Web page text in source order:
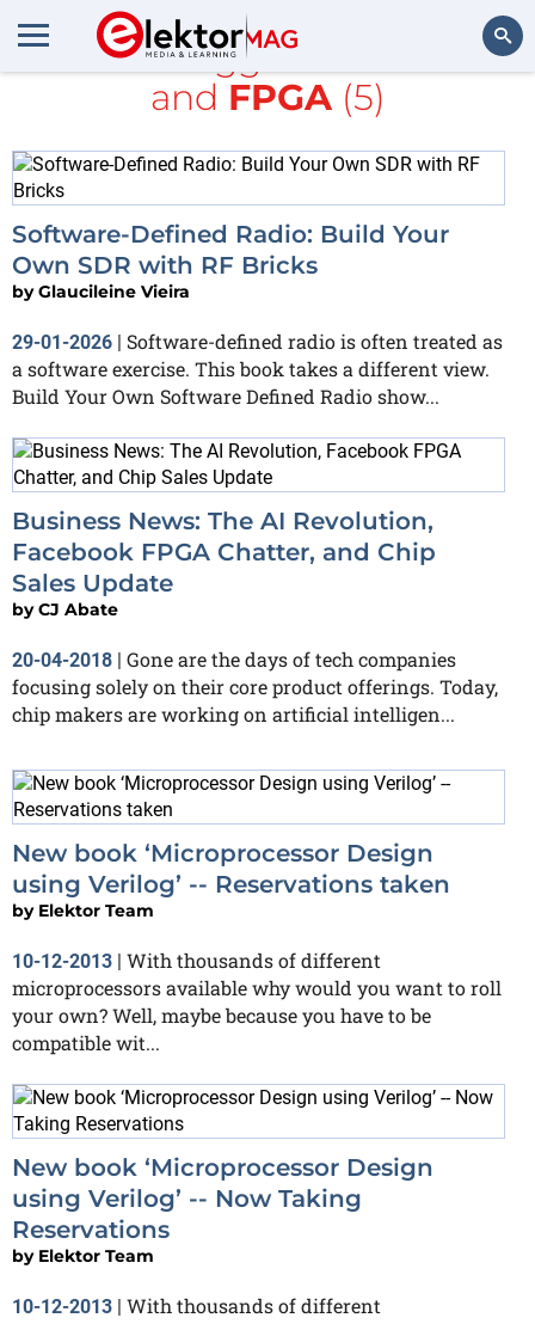
All items tagged with
books
and FPGA(5)
Software-Defined Radio: Build Your
Own SDR with RF Bricks
byGlaucileine Vieira
29-01-2026 | Software-defined radio is often treated as
a software exercise. This book takes a different view.
Build Your Own Software Defined Radio show...
Business News: The AI Revolution,
Facebook FPGA Chatter, and Chip
Sales Update
byCJ Abate
20-04-2018 | Gone are the days of tech companies
focusing solely on their core product offerings. Today,
chip makers are working on artificial intelligen...
New book ‘Microprocessor Design
using Verilog’ -- Reservations taken
by Elektor Team
10-12-2013 | With thousands of different
microprocessors available why would you want to roll
your own? Well, maybe because you have to be
compatible wit...
New book ‘Microprocessor Design
using Verilog’ -- Now Taking
Reservations
by Elektor Team
10-12-2013 | With thousands of different